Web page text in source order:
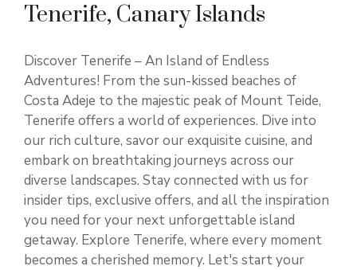
Tenerife, Canary Islands
Discover Tenerife – An Island of Endless
Adventures! From the sun-kissed beaches of
Costa Adeje to the majestic peak of Mount Teide,
Tenerife offers a world of experiences. Dive into
our rich culture, savor our exquisite cuisine, and
embark on breathtaking journeys across our
diverse landscapes. Stay connected with us for
insider tips, exclusive offers, and all the inspiration
you need for your next unforgettable island
getaway. Explore Tenerife, where every moment
becomes a cherished memory. Let's start your